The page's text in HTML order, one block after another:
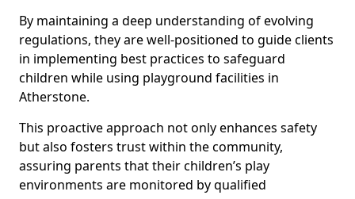
By maintaining a deep understanding of evolving
regulations, they are well-positioned to guide clients
in implementing best practices to safeguard
children while using playground facilities in
Atherstone.
This proactive approach not only enhances safety
but also fosters trust within the community,
assuring parents that their children’s play
environments are monitored by qualified